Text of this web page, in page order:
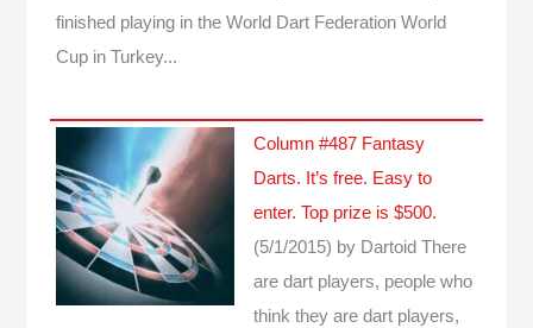
finished playing in the World Dart Federation World
Cup in Turkey...
Column #487 Fantasy
Darts. It’s free. Easy to
enter. Top prize is $500.
(5/1/2015) by Dartoid There
are dart players, people who
think they are dart players,